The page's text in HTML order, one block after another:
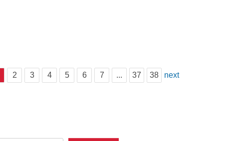
2 3 4 5 6 7 ... 37 38 next